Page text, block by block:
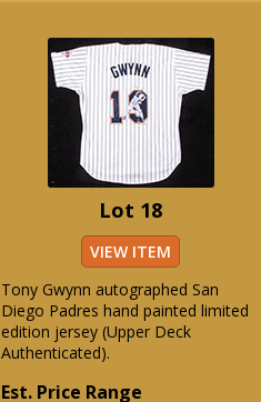
Lot 18
VIEW ITEM
Tony Gwynn autographed San
Diego Padres hand painted limited
edition jersey (Upper Deck
Authenticated).
Est. Price Range